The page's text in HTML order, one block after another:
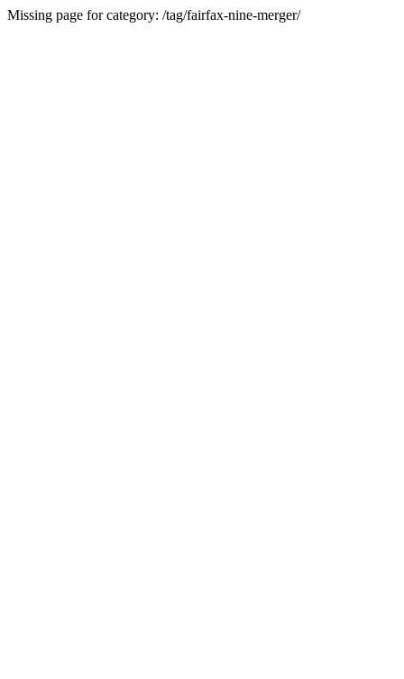
Missing page for category: /tag/fairfax-nine-merger/